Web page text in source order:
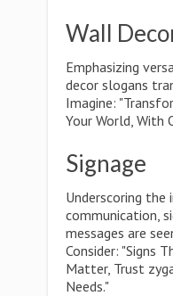
Wall
Emphasizing
decor slogans
Imagine:
Your World, With
Signage
Underscoring
communication,
messages are
Consider: "Signs
Matter, Trust
Needs."